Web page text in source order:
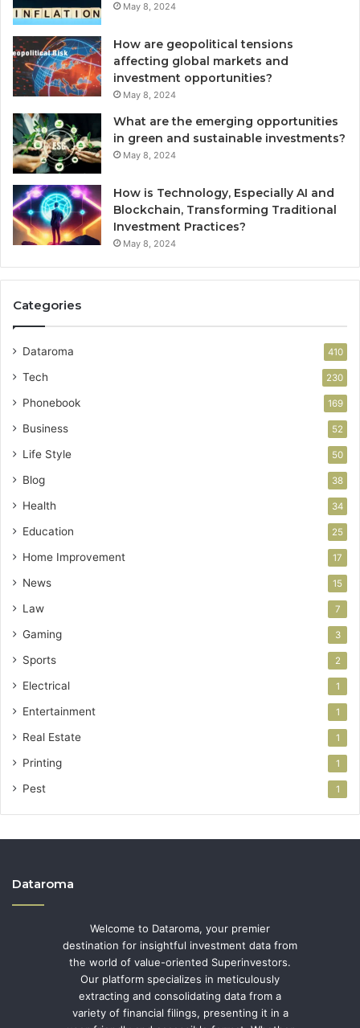
May 8, 2024
How are geopolitical tensions
affecting global markets and
investment opportunities?
May 8, 2024
What are the emerging opportunities
in green and sustainable investments?
May 8, 2024
How is Technology, Especially AI and
Blockchain, Transforming Traditional
Investment Practices?
May 8, 2024
Categories
Dataroma 410
Tech 230
Phonebook 169
Business 52
Life Style 50
Blog 38
Health 34
Education 25
Home Improvement 17
News 15
Law 7
Gaming 3
Sports 2
Electrical 1
Entertainment 1
Real Estate 1
Printing 1
Pest 1
Dataroma
Welcome to Dataroma, your premier
destination for insightful investment data from
the world of value-oriented Superinvestors.
Our platform specializes in meticulously
extracting and consolidating data from a
variety of financial filings, presenting it in a